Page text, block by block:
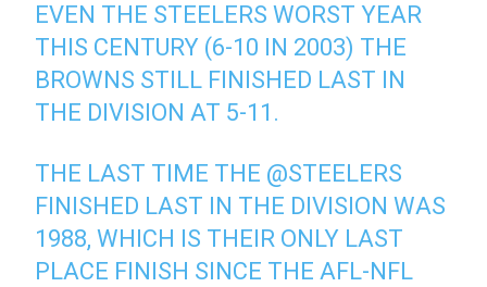
EVEN THE STEELERS WORST YEAR
THIS CENTURY (6-10 IN 2003) THE
BROWNS STILL FINISHED LAST IN
THE DIVISION AT 5-11.
THE LAST TIME THE @STEELERS
FINISHED LAST IN THE DIVISION WAS
1988, WHICH IS THEIR ONLY LAST
PLACE FINISH SINCE THE AFL-NFL